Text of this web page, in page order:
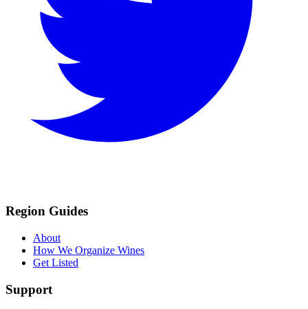
Region Guides
About
How We Organize Wines
Get Listed
Support